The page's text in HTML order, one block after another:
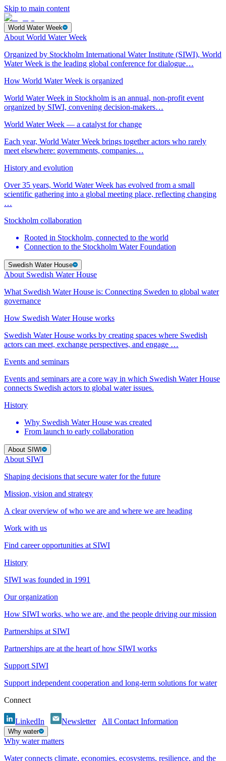
Skip to main content
World Water Week
About World Water Week
Organized by Stockholm International Water Institute (SIWI), World
Water Week is the leading global conference for dialogue…
How World Water Week is organized
World Water Week in Stockholm is an annual, non-profit event
organized by SIWI, convening decision-makers…
World Water Week — a catalyst for change
Each year, World Water Week brings together actors who rarely
meet elsewhere: governments, companies…
History and evolution
Over 35 years, World Water Week has evolved from a small
scientific gathering into a global meeting place, reflecting changing
…
Stockholm collaboration
Rooted in Stockholm, connected to the world
Connection to the Stockholm Water Foundation
Swedish Water House
About Swedish Water House
What Swedish Water House is: Connecting Sweden to global water
governance
How Swedish Water House works
Swedish Water House works by creating spaces where Swedish
actors can meet, exchange perspectives, and engage …
Events and seminars
Events and seminars are a core way in which Swedish Water House
connects Swedish actors to global water issues.
History
Why Swedish Water House was created
From launch to early collaboration
About SIWI
About SIWI
Shaping decisions that secure water for the future
Mission, vision and strategy
A clear overview of who we are and where we are heading
Work with us
Find career opportunities at SIWI
History
SIWI was founded in 1991
Our organization
How SIWI works, who we are, and the people driving our mission
Partnerships at SIWI
Partnerships are at the heart of how SIWI works
Support SIWI
Support independent cooperation and long-term solutions for water
Connect
LinkedIn Newsletter All Contact Information
Why water
Why water matters
Water connects climate, economies, ecosystems, resilience, and the